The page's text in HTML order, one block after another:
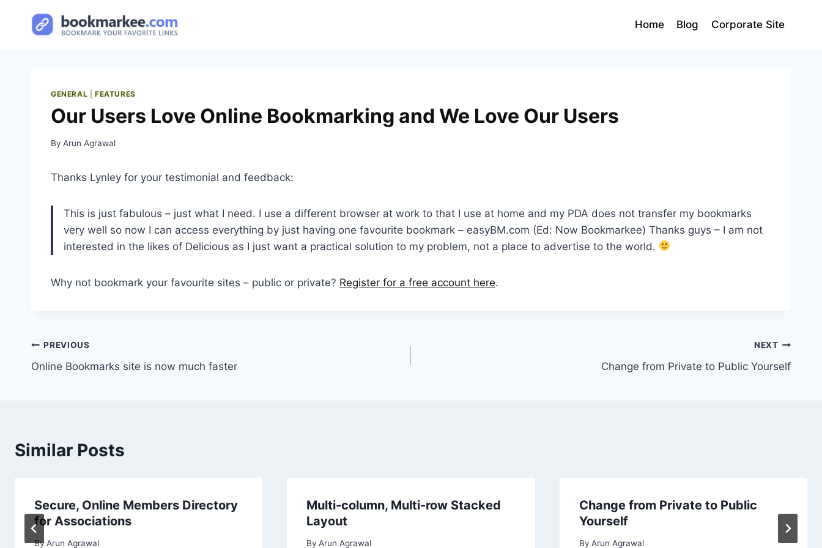
Home Blog Corporate Site
GENERAL FEATURES
Our Users Love Online Bookmarking and We Love Our Users
By Arun Agrawal
Thanks Lynley for your testimonial and feedback:
This is just fabulous – just what I need. I use a different browser at work to that I use at home and my PDA does not transfer my bookmarks
very well so now I can access everything by just having one favourite bookmark – easyBM.com (Ed: Now Bookmarkee) Thanks guys – I am not
interested in the likes of Delicious as I just want a practical solution to my problem, not a place to advertise to the world.
Why not bookmark your favourite sites – public or private? Register for a free account here.
Post
navigation
PREVIOUS
Online Bookmarks site is now much faster
NEXT
Change from Private to Public Yourself
Similar Posts
Secure, Online Members Directory
for Associations
By Arun Agrawal
Multi-column, Multi-row Stacked
Layout
By Arun Agrawal
Change from Private to Public
Yourself
By Arun Agrawal